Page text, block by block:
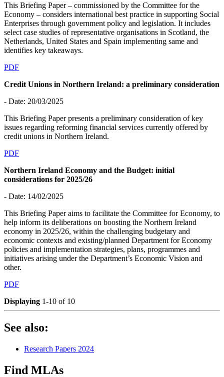
This Briefing Paper – commissioned by the Committee for the
Economy – considers international best practice in supporting Social
Enterprises through government policy and legislation. It includes
select case studies of representative organisations in Scotland, the
Netherlands, United States and Spain implementing same and
identifies key takeaways.
PDF
Credit Unions in Northern Ireland: a preliminary consideration
- Date: 20/03/2025
This Briefing Paper presents a preliminary consideration of key
issues regarding reforming financial services currently offered by
credit unions in Northern Ireland.
PDF
Northern Ireland Economy and the Budget: initial
considerations for 2025/26
- Date: 14/02/2025
This Briefing Paper aims to facilitate the Committee for Economy, to
help inform its deliberations on boosting the Northern Ireland
economy in 2025/26, within the challenging budgetary and
economic contexts and existing/planned Department for Economy
policies and implementation strategies, plans, programmes and
initiatives arising under the Department’s Economic Vision and
other.
PDF
Displaying 1-10 of 10
See also:
Research Papers 2024
Find MLAs